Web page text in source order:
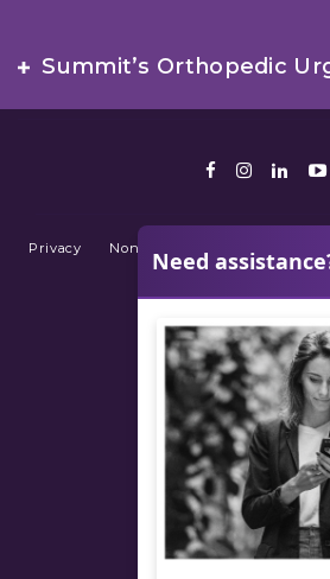
Summit’s Orthopedic
Facebook
Privacy Non-Discrimination Policy
© 2026 Summit